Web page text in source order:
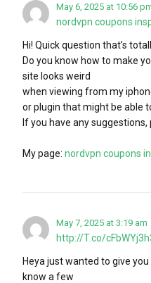
May 6, 2025 at 10:56
nordvpn coupons
Hi! Quick question that’s
Do you know how to make
site looks weird
when viewing from my
or plugin that might be able
If you have any suggestions,
My page: nordvpn coupons
May 7, 2025 at 3:19 am
http://T.co/
Heya just wanted to give
know a few